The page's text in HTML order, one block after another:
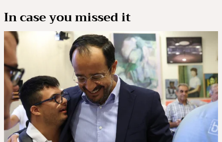
In case you missed it